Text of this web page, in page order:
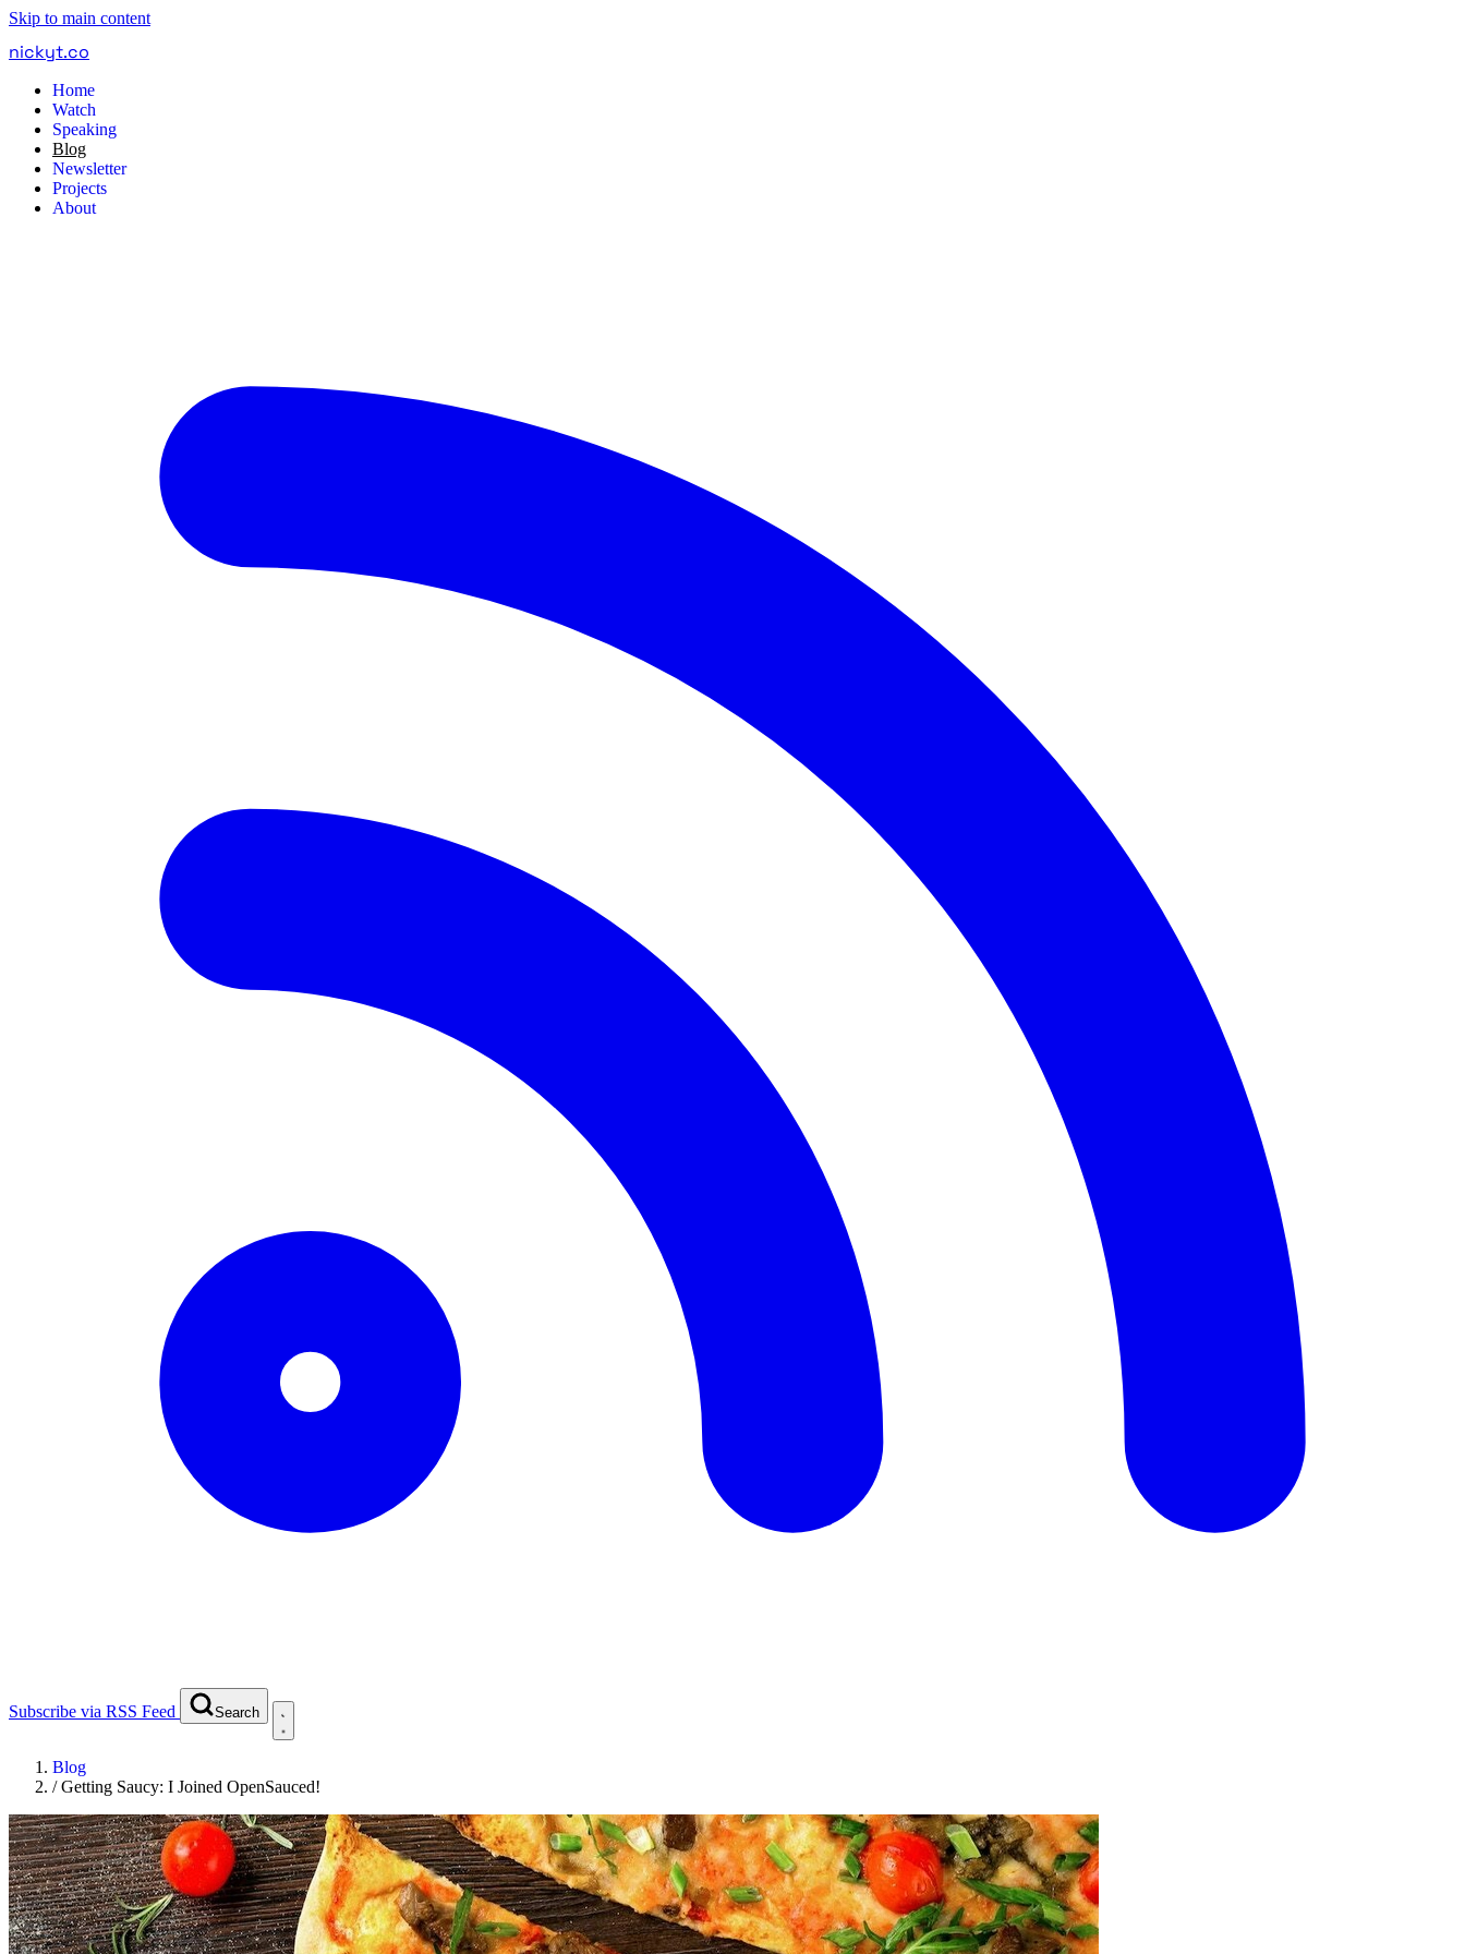
Skip to main content
nickyt.co
Home
Watch
Speaking
Blog
Newsletter
Projects
About
Subscribe via RSS Feed Search
Blog
/Getting Saucy: I Joined OpenSauced!